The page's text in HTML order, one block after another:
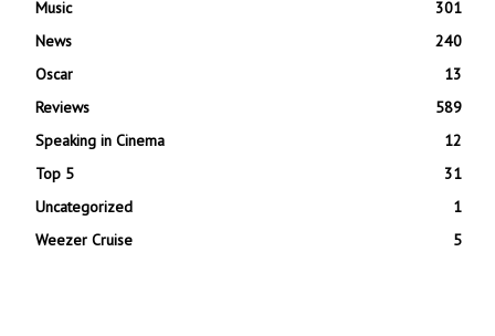
Music
301
News
240
Oscar
13
Reviews
589
Speaking in Cinema
12
Top 5
31
Uncategorized
1
Weezer Cruise
5